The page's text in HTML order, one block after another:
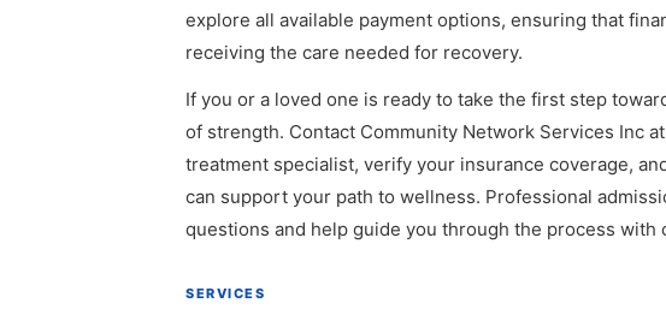
explore all available payment options, ensuring that
receiving the care needed for recovery.
If you or a loved one is ready to take the first step
of strength. Contact Community Network Services Inc at
treatment specialist, verify your insurance coverage,
can support your path to wellness. Professional
questions and help guide you through the process with
SERVICES